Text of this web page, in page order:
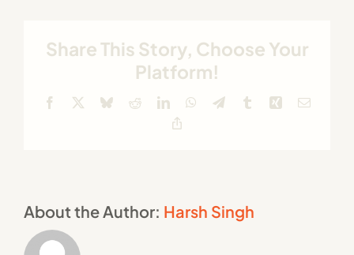
Share This Story, Choose Your
Platform!
Facebook BlueskyRedditLinkedInWhatsApp
TelegramTumblr Xing Email
About the Author: Harsh Singh